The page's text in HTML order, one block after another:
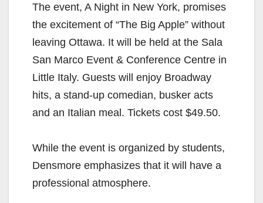
The event, A Night in New York, promises
the excitement of “The Big Apple” without
leaving Ottawa. It will be held at the Sala
San Marco Event & Conference Centre in
Little Italy. Guests will enjoy Broadway
hits, a stand-up comedian, busker acts
and an Italian meal. Tickets cost $49.50.
While the event is organized by students,
Densmore emphasizes that it will have a
professional atmosphere.